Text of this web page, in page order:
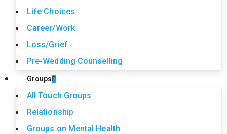
Life Choices
Career/Work
Loss/Grief
Pre-Wedding Counselling
Groups
All Touch Groups
Relationship
Groups on Mental Health